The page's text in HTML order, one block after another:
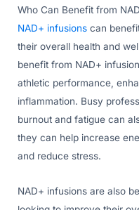
Who Can Benefit from
NAD+ infusions can
their overall health and
benefit from NAD+
athletic performance,
inflammation. Busy
burnout and fatigue can
they can help increase
and reduce stress.
NAD+ infusions are also